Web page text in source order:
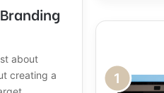
about
creating a